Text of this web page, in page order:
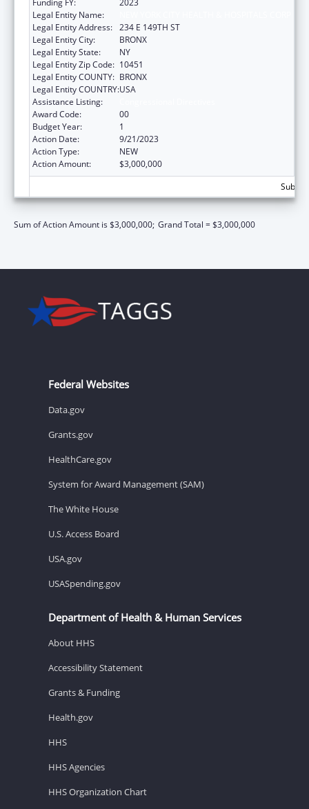
Legal Entity Name:
Legal Entity Address: 234 E 149TH ST
Legal Entity City:
BRONX
Legal Entity State:
NY
Legal Entity Zip Code: 10451
Legal Entity COUNTY: BRONX
Legal Entity COUNTRY:USA
Assistance Listing:
Award Code:
00
Budget Year:
1
Action Date:
9/21/2023
Action Type:
NEW
Action Amount:
$3,000,000
Sum of Action Amount is $3,000,000; Grand Total = $3,000,000
Federal Websites
Data.gov
Grants.gov
HealthCare.gov
System for Award Management (SAM)
The White House
U.S. Access Board
USA.gov
USASpending.gov
Department of Health & Human Services
About HHS
Accessibility Statement
Grants & Funding
Health.gov
HHS
HHS Agencies
HHS Organization Chart